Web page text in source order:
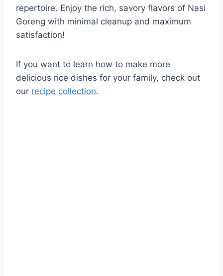
repertoire. Enjoy the rich, savory flavors of Nasi
Goreng with minimal cleanup and maximum
satisfaction!
If you want to learn how to make more
delicious rice dishes for your family, check out
our recipe collection.